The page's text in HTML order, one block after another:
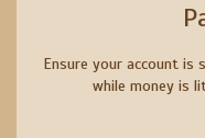
Ensure your account is
while money is